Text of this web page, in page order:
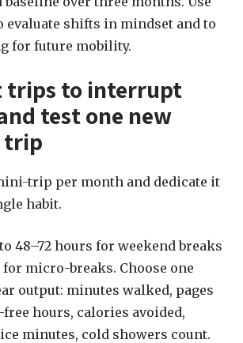
evaluate shifts in mindset and to
for future mobility.
trips to interrupt
test one new
trip
trip per month and dedicate it
habit.
48–72 hours for weekend breaks
for micro-breaks. Choose one
output: minutes walked, pages
hours, calories avoided,
minutes, cold showers count.